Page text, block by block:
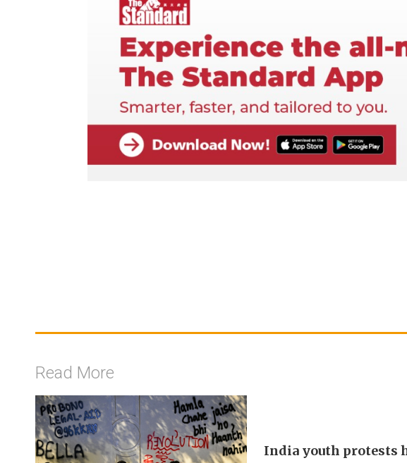
Read More
India youth protests